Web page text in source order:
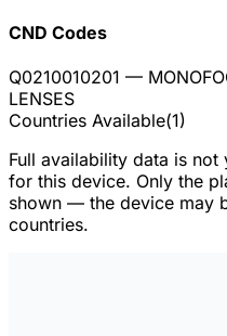
CND Codes
Q0210010201 —
LENSES
Countries Available(1)
Full availability data is not
for this device. Only the
shown — the device may
countries.